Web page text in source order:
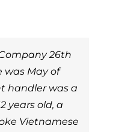
26th
was May of
handler was a
years old, a
Vietnamese